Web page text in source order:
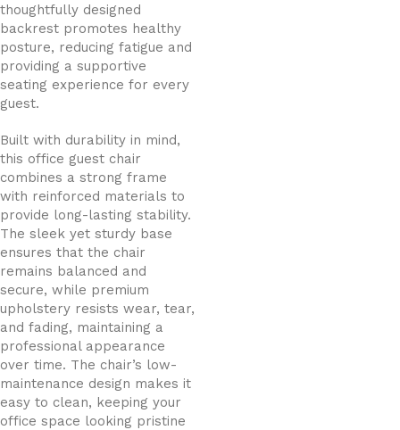
thoughtfully designed
backrest promotes healthy
posture, reducing fatigue and
providing a supportive
seating experience for every
guest.
Built with durability in mind,
this office guest chair
combines a strong frame
with reinforced materials to
provide long-lasting stability.
The sleek yet sturdy base
ensures that the chair
remains balanced and
secure, while premium
upholstery resists wear, tear,
and fading, maintaining a
professional appearance
over time. The chair’s low-
maintenance design makes it
easy to clean, keeping your
office space looking pristine